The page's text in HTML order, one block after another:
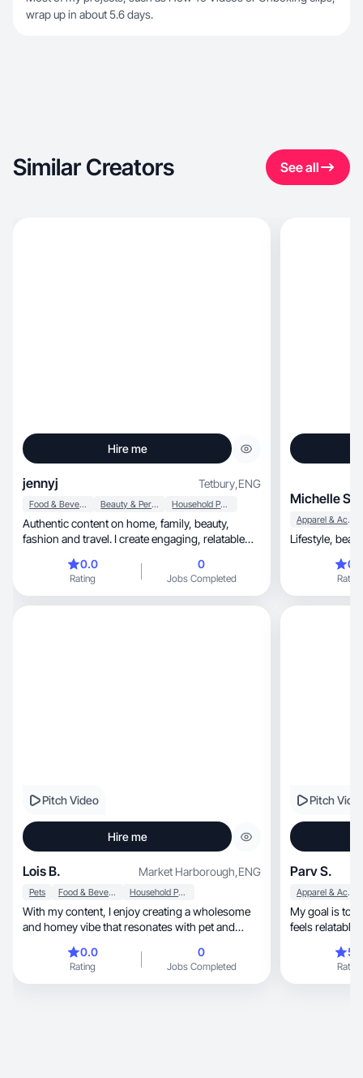
wrap up in about 5.6 days.
Similar Creators See all
Hire me
jennyj Tetbury,ENG
Food & Beverage Beauty & Personal Care Household Products
Authentic content on home, family, beauty,
fashion and travel. I create engaging, relatable
0.0
Rating
0
Jobs Completed
Michelle S.
Apparel & Accessories
Rating
Pitch Video
Hire me
Lois B. Market Harborough,ENG
Pets Food & Beverage Household Products
With my content, I enjoy creating a wholesome
and homey vibe that resonates with pet and
0.0
Rating
0
Jobs Completed
Pitch
Parv S.
Apparel & Accessories
My goal is to
feels relatable
Rating